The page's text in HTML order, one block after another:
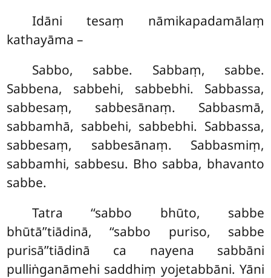
Idāni tesaṃ nāmikapadamālaṃ
kathayāma –
Sabbo, sabbe. Sabbaṃ, sabbe.
Sabbena, sabbehi, sabbebhi. Sabbassa,
sabbesaṃ, sabbesānaṃ. Sabbasmā,
sabbamhā, sabbehi, sabbebhi. Sabbassa,
sabbesaṃ, sabbesānaṃ. Sabbasmiṃ,
sabbamhi, sabbesu. Bho sabba, bhavanto
sabbe.
Tatra‘‘sabbo bhūto, sabbe
bhūtā’’tiādinā, ‘‘sabbo puriso, sabbe
purisā’’tiādinā ca nayena sabbāni
pulliṅganāmehi saddhiṃ yojetabbāni. Yāni